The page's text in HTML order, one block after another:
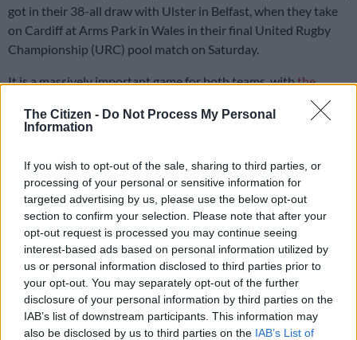
The Citizen - Do Not Process My Personal
Information
If you wish to opt-out of the sale, sharing to third parties, or
processing of your personal or sensitive information for
targeted advertising by us, please use the below opt-out
section to confirm your selection. Please note that after your
opt-out request is processed you may continue seeing
interest-based ads based on personal information utilized by
us or personal information disclosed to third parties prior to
your opt-out. You may separately opt-out of the further
disclosure of your personal information by third parties on the
IAB’s list of downstream participants. This information may
also be disclosed by us to third parties on the IAB’s List of
got in their 38-all draw with Ulster in Belfast, when they take
on Cardiff at Arms Park in Wales in their final United Rugby
Championship (URC) pool match on Saturday.
It is a massively important game for both teams, withthe
targeting a win to secure top spot on the URC log,
while Cardiff know they need a positive result to secure their
Stormers defence coach Norman Laker said on Monday that
there would be a lot of familiarity when facing Cardiff, but that
the team needed to put in a solid performance if they wanted
to get the positive result they are after.
“They are coached by a South African, a Free Stater who had
140 caps for Benetton, Corniel van Zyl. He is a great guy and
we know him because we have coached against him a few
times,” said Laker.